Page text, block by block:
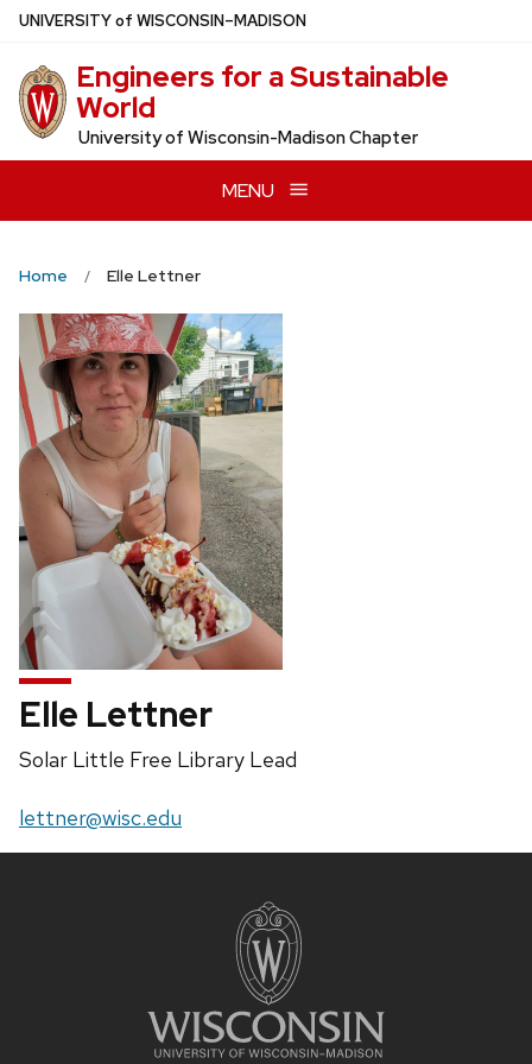
Skip
main
content
UNIVERSITYof WISCONSIN–MADISON
Engineers for a Sustainable
World
University of Wisconsin-Madison Chapter
MENU
Home Elle Lettner
Elle Lettner
Position
Solar Little Free Library Lead
Email:
lettner@wisc.edu